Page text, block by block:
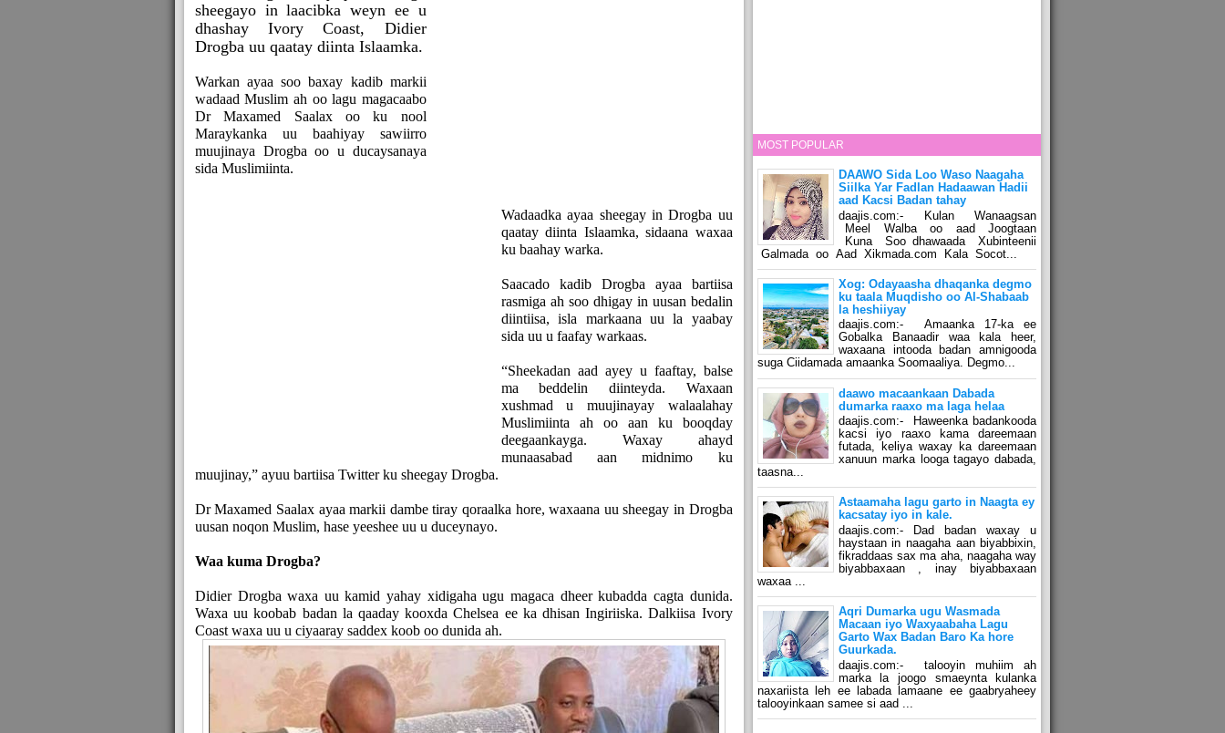
sheegayo in laacibka weyn ee u
dhashay Ivory Coast, Didier
Drogba uu qaatay diinta Islaamka.
Warkan ayaa soo baxay kadib markii
wadaad Muslim ah oo lagu magacaabo
Dr Maxamed Saalax oo ku nool
Maraykanka uu baahiyay sawiirro
muujinaya Drogba oo u ducaysanaya
sida Muslimiinta.
Wadaadka ayaa sheegay in Drogba uu
qaatay diinta Islaamka, sidaana waxaa
ku baahay warka.
Saacado kadib Drogba ayaa bartiisa
rasmiga ah soo dhigay in uusan bedalin
diintiisa, isla markaana uu la yaabay
sida uu u faafay warkaas.
“Sheekadan aad ayey u faaftay, balse
ma beddelin diinteyda. Waxaan
xushmad u muujinayay walaalahay
Muslimiinta ah oo aan ku booqday
deegaankayga. Waxay ahayd
munaasabad aan midnimo ku
muujinay,” ayuu bartiisa Twitter ku sheegay Drogba.
Dr Maxamed Saalax ayaa markii dambe tiray qoraalka hore, waxaana uu sheegay in Drogba
uusan noqon Muslim, hase yeeshee uu u duceynayo.
Waa kuma Drogba?
Didier Drogba waxa uu kamid yahay xidigaha ugu magaca dheer kubadda cagta dunida.
Waxa uu koobab badan la qaaday kooxda Chelsea ee ka dhisan Ingiriiska. Dalkiisa Ivory
Coast waxa uu u ciyaaray saddex koob oo dunida ah.
MOST POPULAR
DAAWO Sida Loo Waso Naagaha
Siilka Yar Fadlan Hadaawan Hadii
aad Kacsi Badan tahay
daajis.com:- Kulan Wanaagsan
Meel Walba oo aad Joogtaan
Kuna Soo dhawaada Xubinteenii
Galmada oo Aad Xikmada.com Kala Socot...
Xog: Odayaasha dhaqanka degmo
ku taala Muqdisho oo Al-Shabaab
la heshiiyay
daajis.com:- Amaanka 17-ka ee
Gobalka Banaadir waa kala heer,
waxaana intooda badan amnigooda
suga Ciidamada amaanka Soomaaliya. Degmo...
daawo macaankaan Dabada
dumarka raaxo ma laga helaa
daajis.com:- Haweenka badankooda
kacsi iyo raaxo kama dareemaan
futada, keliya waxay ka dareemaan
xanuun marka looga tagayo dabada,
taasna...
Astaamaha lagu garto in Naagta ey
kacsatay iyo in kale.
daajis.com:- Dad badan waxay u
haystaan in naagaha aan biyabbixin,
fikraddaas sax ma aha, naagaha way
biyabbaxaan , inay biyabbaxaan
waxaa ...
Aqri Dumarka ugu Wasmada
Macaan iyo Waxyaabaha Lagu
Garto Wax Badan Baro Ka hore
Guurkada.
daajis.com:- talooyin muhiim ah
marka la joogo smaeynta kulanka
naxariista leh ee labada lamaane ee gaabryaheey
talooyinkaan samee si aad ...